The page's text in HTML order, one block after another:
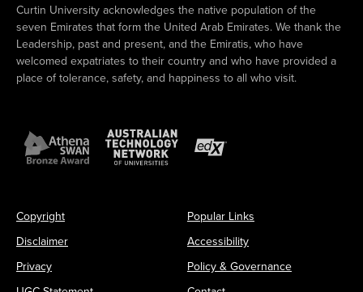
Curtin University acknowledges the native population of the
seven Emirates that form the United Arab Emirates. We thank the
Leadership, past and present, and the Emiratis, who have
welcomed expatriates to their country and who have provided a
place of tolerance, safety, and happiness to all who visit.
Copyright
Disclaimer
Privacy
Popular Links
Accessibility
Policy & Governance